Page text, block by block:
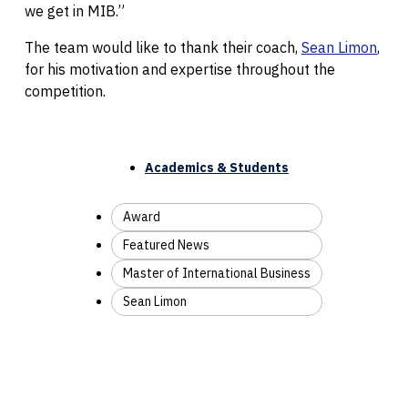
we get in MIB.”
The team would like to thank their coach, Sean Limon,
for his motivation and expertise throughout the
competition.
Academics & Students
Award
Featured News
Master of International Business
Sean Limon